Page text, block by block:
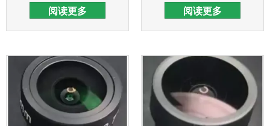
阅读更多
阅读更多